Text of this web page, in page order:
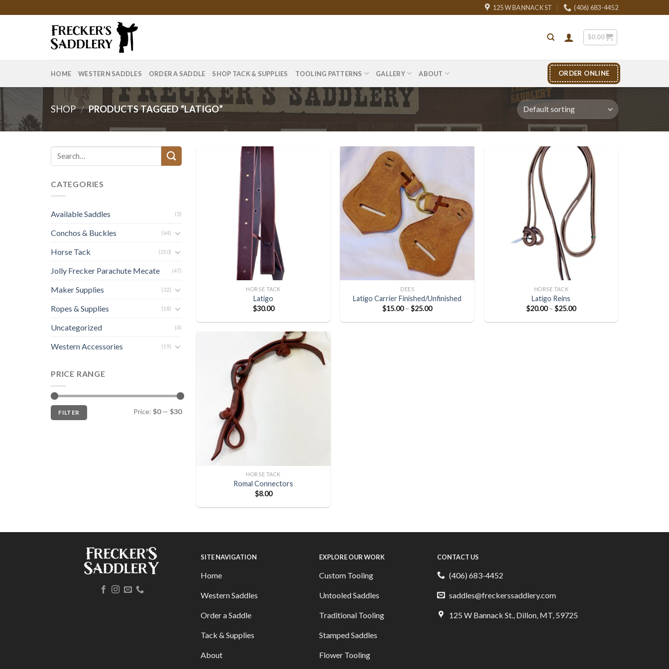
to
125 W BANNACK ST (406) 683-4452
$0.00
HOME WESTERN SADDLES ORDER A SADDLE SHOP TACK & SUPPLIES TOOLING PATTERNS GALLERY ABOUT ORDER ONLINE
SHOP / PRODUCTS TAGGED “LATIGO”
Search
for:
CATEGORIES
Available Saddles (5)
Conchos & Buckles (64)
Horse Tack (210)
Jolly Frecker Parachute Mecate (47)
Maker Supplies (32)
Ropes & Supplies (18)
Uncategorized (4)
Western Accessories (19)
PRICE RANGE
Min
price
Max
price
FILTER Price: $0— $30
HORSE TACK
Latigo
$30.00
DEES
Latigo Carrier Finished/Unfinished
$15.00–$25.00
HORSE TACK
Latigo Reins
$20.00–$25.00
HORSE TACK
Romal Connectors
$8.00
SITE NAVIGATION
Home
Western Saddles
Order a Saddle
Tack & Supplies
About
EXPLORE OUR WORK
Custom Tooling
Untooled Saddles
Traditional Tooling
Stamped Saddles
Flower Tooling
CONTACT US
(406) 683-4452
saddles@freckerssaddlery.com
125 W Bannack St., Dillon, MT, 59725